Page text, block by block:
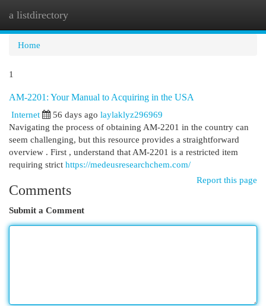
a listdirectory
Home
1
AM-2201: Your Manual to Acquiring in the USA
Internet
56 days ago laylaklyz296969
Navigating the process of obtaining AM-2201 in the country can
seem challenging, but this resource provides a straightforward
overview . First , understand that AM-2201 is a restricted item
requiring strict https://medeusresearchchem.com/
Report this page
Comments
Submit a Comment